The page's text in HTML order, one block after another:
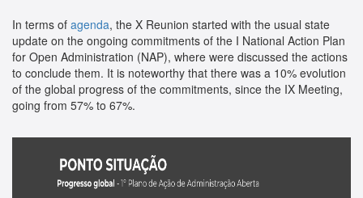
In terms of agenda, the X Reunion started with the usual state
update on the ongoing commitments of the I National Action Plan
for Open Administration (NAP), where were discussed the actions
to conclude them. It is noteworthy that there was a 10% evolution
of the global progress of the commitments, since the IX Meeting,
going from 57% to 67%.